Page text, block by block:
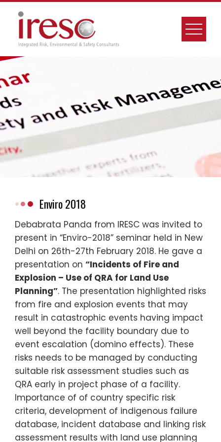
Skip
Enviro 2018
Debabrata Panda from IRESC was invited to
present in “Enviro-2018” seminar held in New
Delhi on 26th-27th February 2018. He gave a
presentation on “Incidents of Fire and
Explosion – Use of QRA for Land Use
Planning”. The presentation highlighted risks
from fire and explosion events that may
result in catastrophic events having impact
well beyond the facility boundary due to
event escalation (domino effects). These
risks needs to be managed by conducting
suitable risk assessment studies such as
QRA early in project phase of a facility.
Importance of of country specific risk
criteria, development of indigenous failure
database, incident database and linking risk
assessment results with land use planning